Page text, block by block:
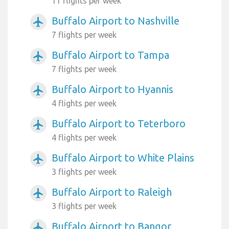
airplanemode_active Buffalo Airport to Nashville
7 flights per week
airplanemode_active Buffalo Airport to Tampa
7 flights per week
airplanemode_active Buffalo Airport to Hyannis
4 flights per week
airplanemode_active Buffalo Airport to Teterboro
4 flights per week
airplanemode_active Buffalo Airport to White Plains
3 flights per week
airplanemode_active Buffalo Airport to Raleigh
3 flights per week
Buffalo Airport to Bangor